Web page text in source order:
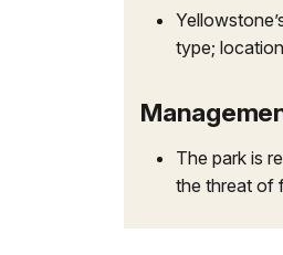
type;
The park is
the threat of